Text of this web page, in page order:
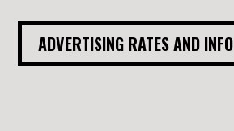
ADVERTISING RATES AND INFO